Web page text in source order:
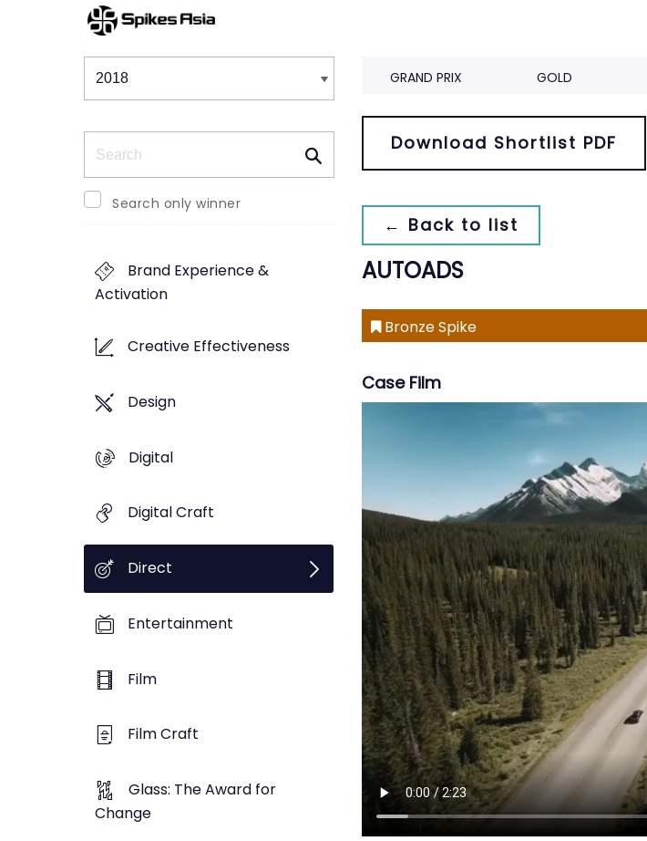
Winners & Shortlists
Search only winner
Brand Experience &
Activation
Creative Effectiveness
Design
Digital
Digital Craft
Direct
Entertainment
Film
Film Craft
Glass: The Award for
Change
GRAND PRIX GOLD
Download Shortlist PDF
← Back to list
AUTOADS
Bronze Spike
Case Film